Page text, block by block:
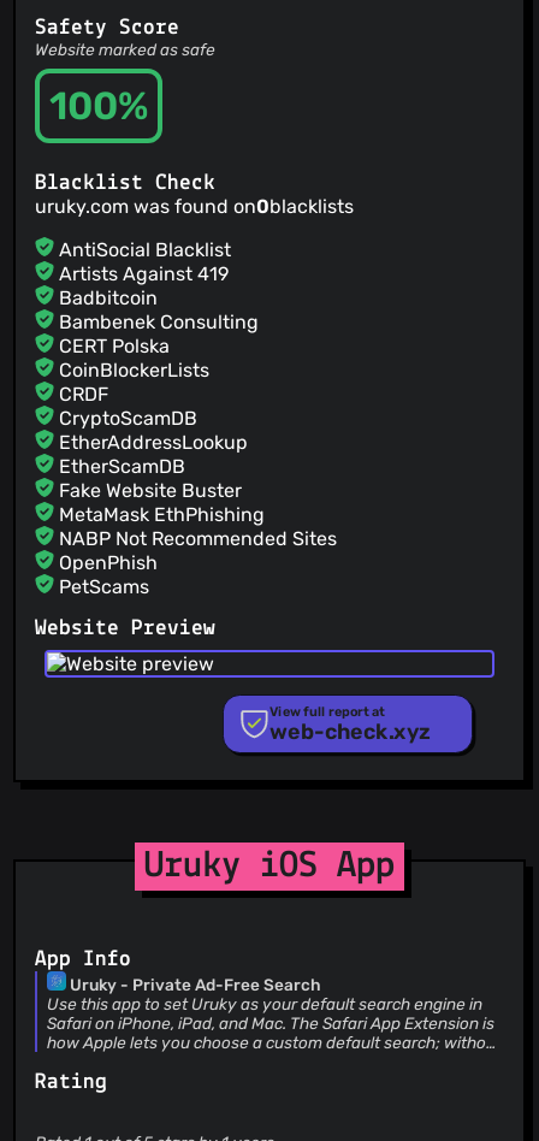
Safety Score
Website marked as safe
100%
Blacklist Check
uruky.com was found on0blacklists
AntiSocial Blacklist
Artists Against 419
Badbitcoin
Bambenek Consulting
CERT Polska
CoinBlockerLists
CRDF
CryptoScamDB
EtherAddressLookup
EtherScamDB
Fake Website Buster
MetaMask EthPhishing
NABP Not Recommended Sites
OpenPhish
PetScams
PhishFort
Phishing.Database
PhishStats
RPiList Not Serious
Scam.Directory
StopGunScams
Suspicious Hosting IP
ThreatFox
TweetFeed
URLhaus
ViriBack C2 Tracker
Website Preview
View full report at
web-check.xyz
Uruky iOS App
App Info
Uruky - Private Ad-Free Search
Use this app to set Uruky as your default search engine in
Safari on iPhone, iPad, and Mac. The Safari App Extension is
how Apple lets you choose a custom default search; without
Uruky? Uruky is a private search engine: no ads, no tracking,
Rating